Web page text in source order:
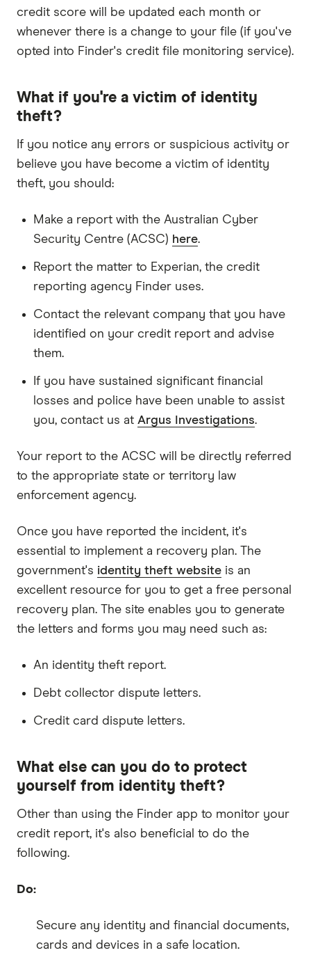
credit score will be updated each month or
whenever there is a change to your file (if you've
opted into Finder's credit file monitoring service).
What if you're a victim of identity
theft?
If you notice any errors or suspicious activity or
believe you have become a victim of identity
theft, you should:
Make a report with the Australian Cyber
Security Centre (ACSC) here.
Report the matter to Experian, the credit
reporting agency Finder uses.
Contact the relevant company that you have
identified on your credit report and advise
them.
If you have sustained significant financial
losses and police have been unable to assist
you, contact us at Argus Investigations.
Your report to the ACSC will be directly referred
to the appropriate state or territory law
enforcement agency.
Once you have reported the incident, it's
essential to implement a recovery plan. The
government's identity theft website is an
excellent resource for you to get a free personal
recovery plan. The site enables you to generate
the letters and forms you may need such as:
An identity theft report.
Debt collector dispute letters.
Credit card dispute letters.
What else can you do to protect
yourself from identity theft?
Other than using the Finder app to monitor your
credit report, it's also beneficial to do the
following.
Do:
Secure any identity and financial documents,
cards and devices in a safe location.